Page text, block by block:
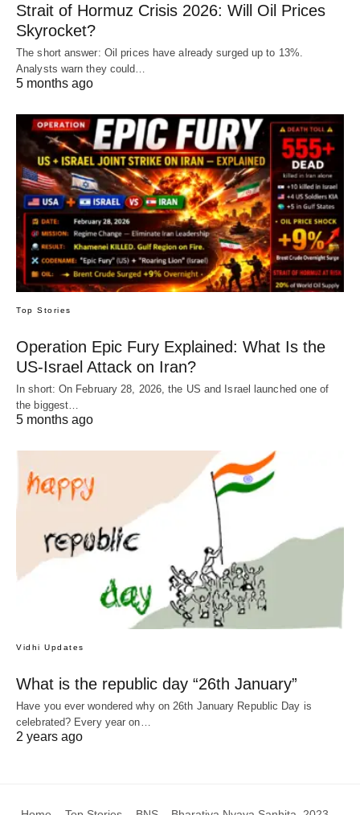
Strait of Hormuz Crisis 2026: Will Oil Prices
Skyrocket?
The short answer: Oil prices have already surged up to 13%.
Analysts warn they could…
5 months ago
Top Stories
Operation Epic Fury Explained: What Is the
US-Israel Attack on Iran?
In short: On February 28, 2026, the US and Israel launched one of
the biggest…
5 months ago
Vidhi Updates
What is the republic day “26th January”
Have you ever wondered why on 26th January Republic Day is
celebrated? Every year on…
2 years ago